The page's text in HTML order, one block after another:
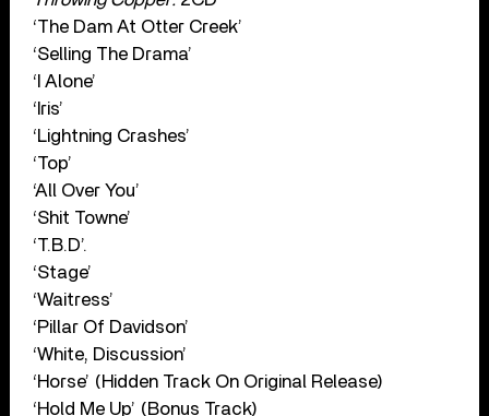
‘The Dam At Otter Creek’
‘Selling The Drama’
‘I Alone’
‘Iris’
‘Lightning Crashes’
‘Top’
‘All Over You’
‘Shit Towne’
‘T.B.D’.
‘Stage’
‘Waitress’
‘Pillar Of Davidson’
‘White, Discussion’
‘Horse’ (Hidden Track On Original Release)
‘Hold Me Up’ (Bonus Track)